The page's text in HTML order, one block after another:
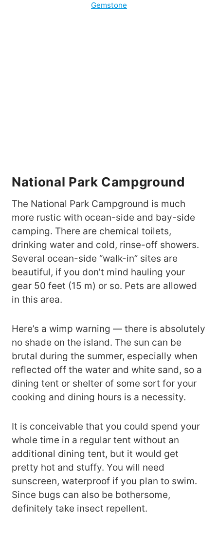
Gemstone
National Park Campground
The National Park Campground is much
more rustic with ocean-side and bay-side
camping. There are chemical toilets,
drinking water and cold, rinse-off showers.
Several ocean-side “walk-in” sites are
beautiful, if you don’t mind hauling your
gear 50 feet (15 m) or so. Pets are allowed
in this area.
Here’s a wimp warning — there is absolutely
no shade on the island. The sun can be
brutal during the summer, especially when
reflected off the water and white sand, so a
dining tent or shelter of some sort for your
cooking and dining hours is a necessity.
It is conceivable that you could spend your
whole time in a regular tent without an
additional dining tent, but it would get
pretty hot and stuffy. You will need
sunscreen, waterproof if you plan to swim.
Since bugs can also be bothersome,
definitely take insect repellent.